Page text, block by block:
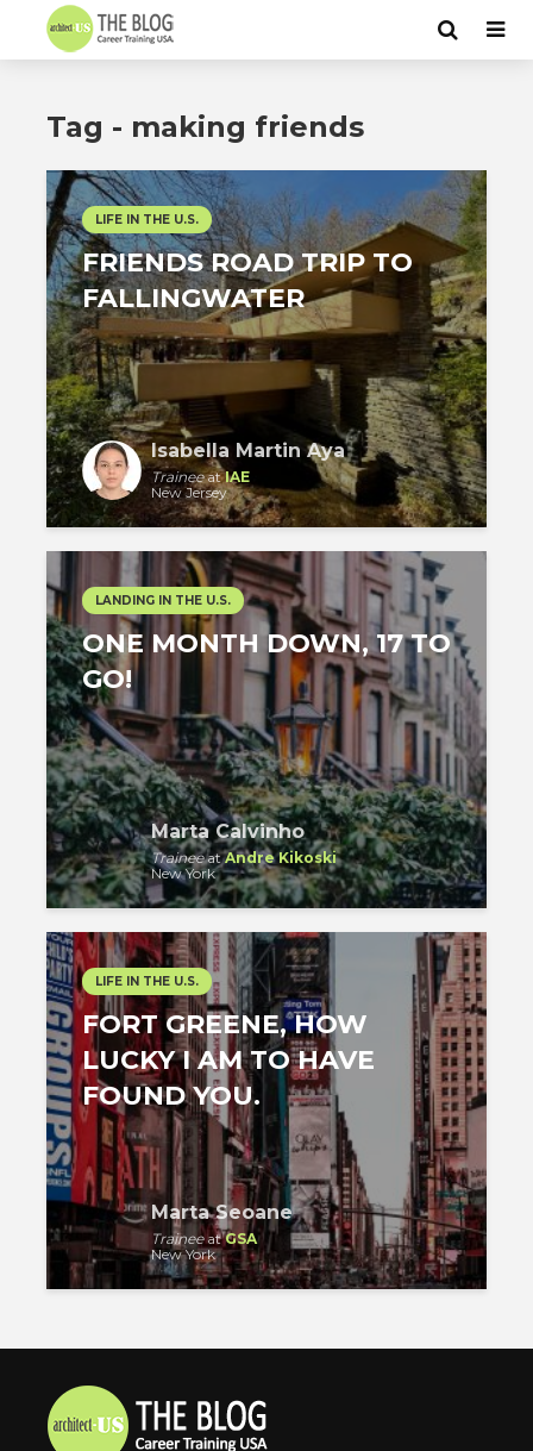
Tag - making friends
LIFE IN THE U.S.
FRIENDS ROAD TRIP TO
FALLINGWATER
Isabella Martin Aya
TraineeatIAE
New Jersey
LANDING IN THE U.S.
ONE MONTH DOWN, 17 TO
GO!
Marta Calvinho
TraineeatAndre Kikoski
New York
LIFE IN THE U.S.
FORT GREENE, HOW
LUCKY I AM TO HAVE
FOUND YOU.
Marta Seoane
TraineeatGSA
New York